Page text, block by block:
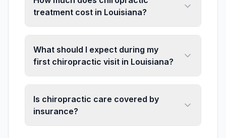
treatment cost in Louisiana?
What should I expect during my
first chiropractic visit in Louisiana?
Is chiropractic care covered by
insurance?